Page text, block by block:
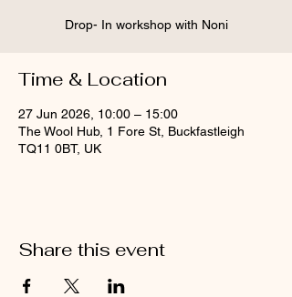
Drop- In workshop with Noni
Time & Location
27 Jun 2026, 10:00 – 15:00
The Wool Hub, 1 Fore St, Buckfastleigh
TQ11 0BT, UK
Share this event